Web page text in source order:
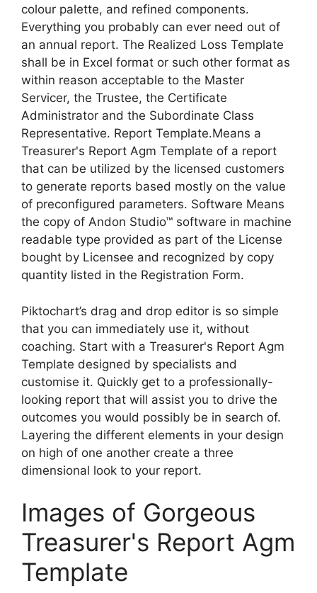
colour palette, and refined components.
Everything you probably can ever need out of
an annual report. The Realized Loss Template
shall be in Excel format or such other format as
within reason acceptable to the Master
Servicer, the Trustee, the Certificate
Administrator and the Subordinate Class
Representative. Report Template.Means a
Treasurer's Report Agm Template of a report
that can be utilized by the licensed customers
to generate reports based mostly on the value
of preconfigured parameters. Software Means
the copy of Andon Studio™ software in machine
readable type provided as part of the License
bought by Licensee and recognized by copy
quantity listed in the Registration Form.
Piktochart’s drag and drop editor is so simple
that you can immediately use it, without
coaching. Start with a Treasurer's Report Agm
Template designed by specialists and
customise it. Quickly get to a professionally-
looking report that will assist you to drive the
outcomes you would possibly be in search of.
Layering the different elements in your design
on high of one another create a three
dimensional look to your report.
Images of Gorgeous
Treasurer's Report Agm
Template